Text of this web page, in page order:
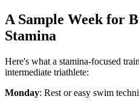
A Sample Week for
Stamina
Here's what a stamina-focused
intermediate triathlete:
Monday: Rest or easy swim